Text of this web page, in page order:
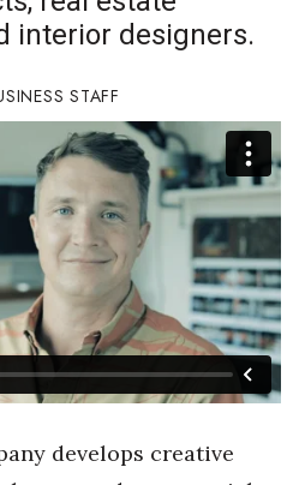
interior designers.
STAFF
develops creative